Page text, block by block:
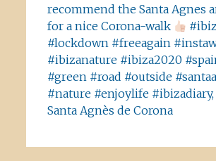
recommend the Santa Agnes
for a nice Corona-walk
#lockdown #freeagain
#ibizanature #ibiza2020
#green #road #outside
#nature #enjoylife #ibizadiary,
Santa Agnès de Corona